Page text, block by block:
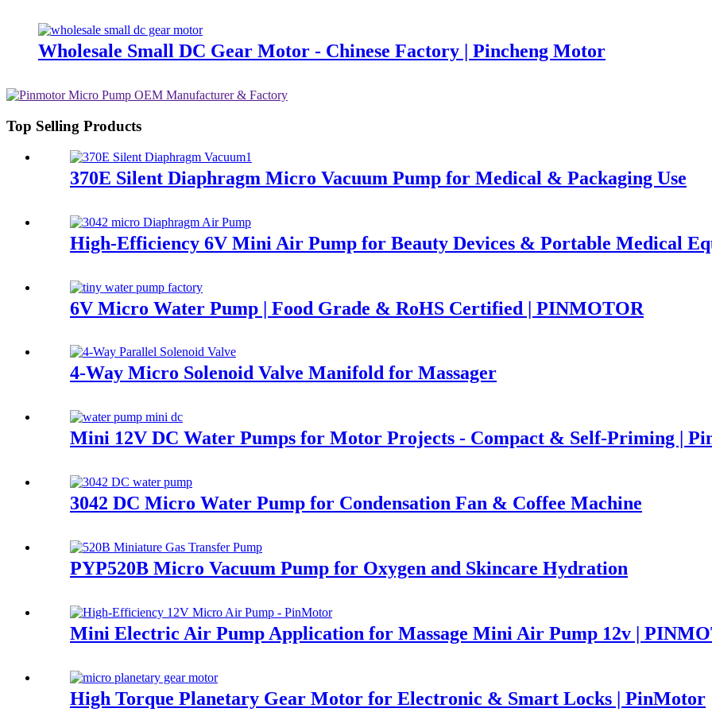
Wholesale Small DC Gear Motor - Chinese Factory | Pincheng Motor
Top Selling Products
370E Silent Diaphragm Micro Vacuum Pump for Medical & Packaging Use
High-Efficiency 6V Mini Air Pump for Beauty Devices & Portable Medical
6V Micro Water Pump | Food Grade & RoHS Certified | PINMOTOR
4-Way Micro Solenoid Valve Manifold for Massager
Mini 12V DC Water Pumps for Motor Projects - Compact & Self-Priming |
3042 DC Micro Water Pump for Condensation Fan & Coffee Machine
PYP520B Micro Vacuum Pump for Oxygen and Skincare Hydration
Mini Electric Air Pump Application for Massage Mini Air Pump 12v |
High Torque Planetary Gear Motor for Electronic & Smart Locks | PinMotor